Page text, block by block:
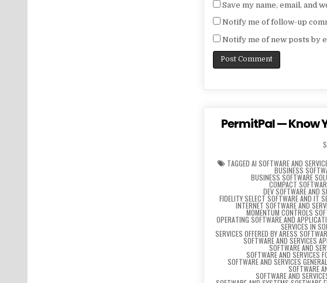
Save my name, email, and
Notify me of follow-up
Notify me of new posts by
PermitPal — Know
TAGGEDAI SOFTWARE AND
BUSINESS
BUSINESS SOFTWARE
COMPACT
DEV SOFTWARE AND
FIDELITY SELECT SOFTWARE AND IT
INTERNET SOFTWARE AND
MOMENTUM CONTROLS
OPERATING SOFTWARE AND
SERVICES IN
SERVICES OFFERED BY ARESS
SOFTWARE AND SERVICES
SOFTWARE AND
SOFTWARE AND SERVICES
SOFTWARE AND SERVICES
SOFTWARE
SOFTWARE AND